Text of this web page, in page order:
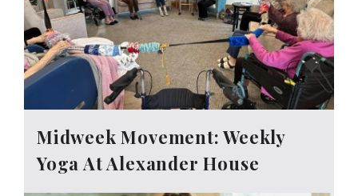
Midweek Movement: Weekly
Yoga At Alexander House